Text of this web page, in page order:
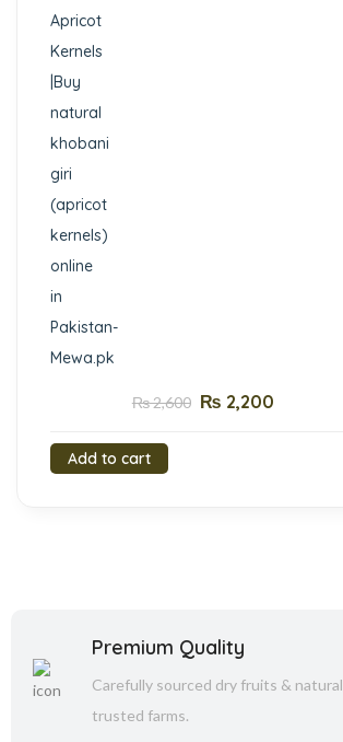
₨2,600 ₨ 2,200
Add to cart
Premium Quality
Carefully sourced dry fruits &
trusted farms.